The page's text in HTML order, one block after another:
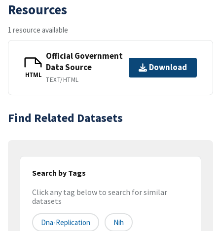
Resources
1 resource available
HTML
Official Government
Data Source
TEXT/HTML
Download
Find Related Datasets
Search by Tags
Click any tag below to search for similar
datasets
Dna-Replication Nih